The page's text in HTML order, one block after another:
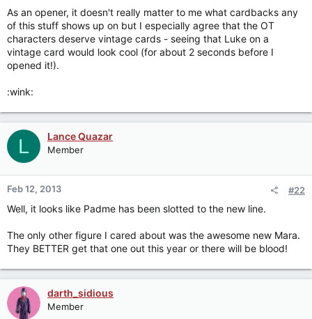
r
As an opener, it doesn't really matter to me what cardbacks any
of this stuff shows up on but I especially agree that the OT
characters deserve vintage cards - seeing that Luke on a
vintage card would look cool (for about 2 seconds before I
opened it!).
:wink:
L Lance Quazar
Member
Feb 12, 2013 #22
Well, it looks like Padme has been slotted to the new line.
The only other figure I cared about was the awesome new Mara.
They BETTER get that one out this year or there will be blood!
darth_sidious
Member